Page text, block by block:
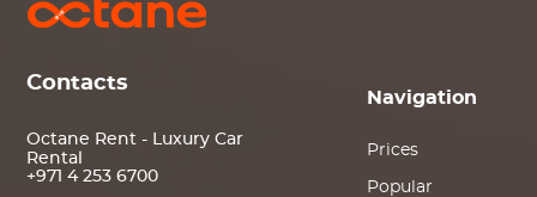
Contacts
Octane Rent - Luxury Car
Rental
+971 4 253 6700
Navigation
Prices
Popular